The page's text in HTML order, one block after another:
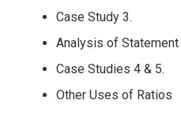
Case Study 3.
Analysis of
Case Studies 4 & 5.
Other Uses of Ratios